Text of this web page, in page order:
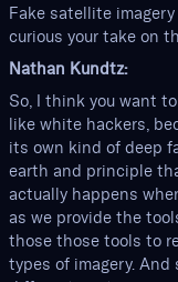
Fake satellite
curious your take on
Nathan Kundtz:
So, I think you want
like white hackers,
its own kind of deep
earth and principle
actually happens
as we provide the
those those tools to
types of imagery.